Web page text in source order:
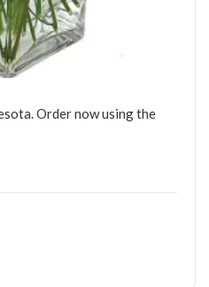
Order now using the